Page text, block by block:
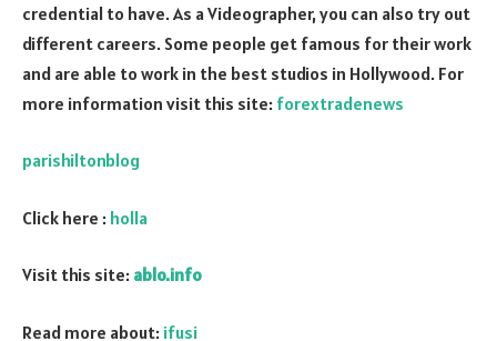
credential to have. As a Videographer, you can also try out
different careers. Some people get famous for their work
and are able to work in the best studios in Hollywood. For
more information visit this site: forextradenews
parishiltonblog
Click here : holla
Visit this site: ablo.info
Read more about: ifusi